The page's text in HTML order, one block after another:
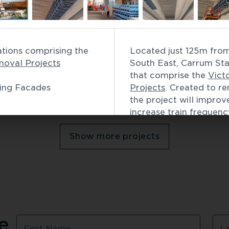
Terminal Bell Station
Infrastructure / Building
Show more projects
Projects
Facades
Located just 125m
South East, Carrum
that comprise the
Projects. Created to
the project will
increase train
Lightweight and
made from
prefabricated to meet
Minimal on-site
Fast, efficient and